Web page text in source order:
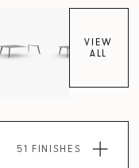
VIEW
ALL
51 FINISHES